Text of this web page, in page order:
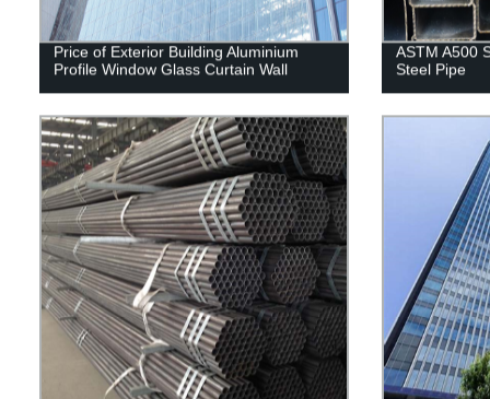
Price of Exterior Building Aluminium
Profile Window Glass Curtain Wall
ASTM A500
Steel Pipe